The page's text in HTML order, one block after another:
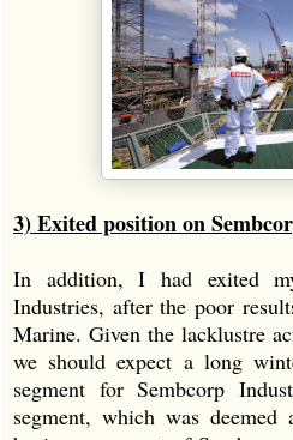
3) Exited position on
In addition, I had exited
Industries, after the poor
Marine. Given the lacklustre
we should expect a long
segment for Sembcorp
segment, which was deemed